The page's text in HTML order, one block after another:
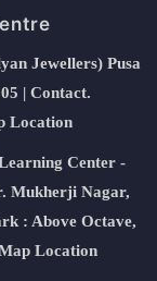
Jewellers) Pusa
| Contact.
Location
Center -
Mukherji Nagar,
: Above Octave,
Location